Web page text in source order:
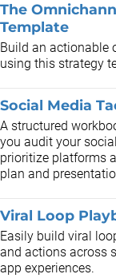
The
Template
Build an actionable
using this strategy
Social Media
A structured
you audit your
prioritize platforms
plan and
Viral Loop
Easily build viral
and actions across
app experiences.